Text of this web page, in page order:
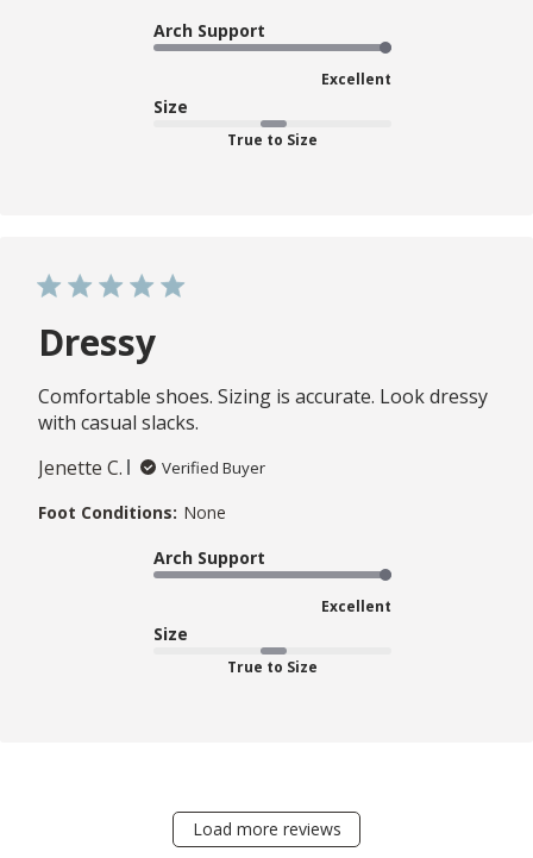
Arch Support
Excellent
Size
True to Size
Dressy
Comfortable shoes. Sizing is accurate. Look dressy
with casual slacks.
Jenette C.
Verified Buyer
Foot Conditions: None
Arch Support
Excellent
Size
True to Size
Load more reviews